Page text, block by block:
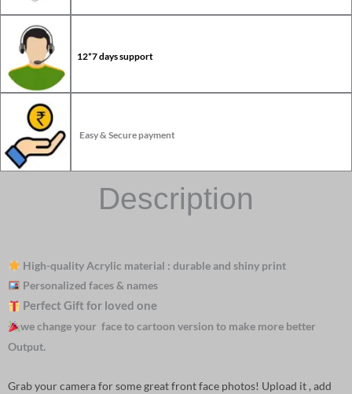
12*7 days support
Easy & Secure payment
Description
High-quality Acrylic material : durable and shiny print
Personalized faces & names
Perfect Gift for loved one
we change your face to cartoon version to make more better
Output.
Grab your camera for some great front face photos! Upload it , add